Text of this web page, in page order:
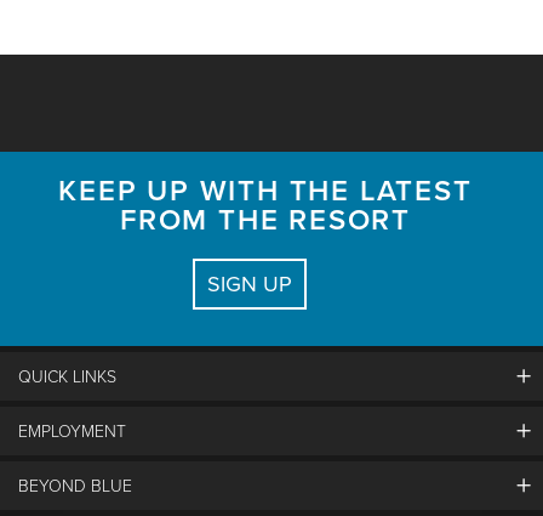
KEEP UP WITH THE LATEST
FROM THE RESORT
SIGN UP
QUICK LINKS
Contact Us
EMPLOYMENT
Careers And Jobs
BEYOND BLUE